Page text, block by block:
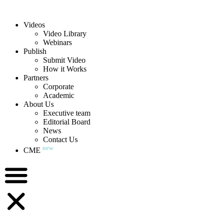
Videos
Video Library
Webinars
Publish
Submit Video
How it Works
Partners
Corporate
Academic
About Us
Executive team
Editorial Board
News
Contact Us
CME new